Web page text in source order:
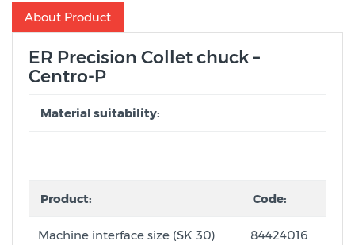
About Product
ER Precision Collet chuck –
Centro-P
Material suitability:
Product: Code:
Machine interface size (SK 30) 84424016